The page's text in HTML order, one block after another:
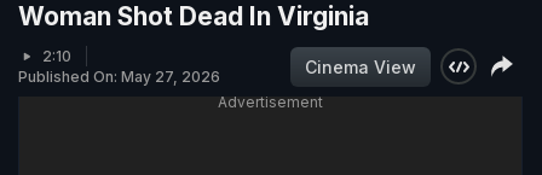
Woman Shot Dead In Virginia
2:10
Published On: May 27, 2026
Cinema View
Advertisement